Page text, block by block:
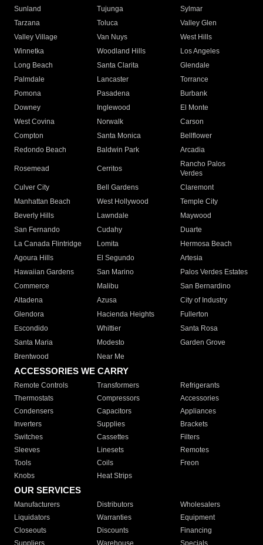
Sunland
Tujunga
Sylmar
Tarzana
Toluca
Valley Glen
Valley Village
Van Nuys
West Hills
Winnetka
Woodland Hills
Los Angeles
Long Beach
Santa Clarita
Glendale
Palmdale
Lancaster
Torrance
Pomona
Pasadena
Burbank
Downey
Inglewood
El Monte
West Covina
Norwalk
Carson
Compton
Santa Monica
Bellflower
Redondo Beach
Baldwin Park Arcadia
Rosemead Cerritos
Rancho Palos
Verdes
Culver City
Bell Gardens
Claremont
Manhattan Beach
West Hollywood
Temple City
Beverly Hills
Lawndale
Maywood
San Fernando
Cudahy
Duarte
La Canada Flintridge
Lomita
Hermosa Beach
Agoura Hills
El Segundo
Artesia
Hawaiian Gardens
San Marino
Palos Verdes Estates
Commerce
Malibu
San Bernardino
Altadena
Azusa
City of Industry
Glendora
Hacienda Heights
Fullerton
Escondido
Whittier
Santa Rosa
Santa Maria
Modesto
Garden Grove
Brentwood
Near Me
ACCESSORIES WE CARRY
Remote Controls Transformers
Refrigerants
Thermostats
Compressors
Accessories
Condensers
Capacitors
Appliances
Inverters
Supplies
Brackets
Switches
Cassettes
Filters
Sleeves
Linesets
Remotes
Tools
Coils
Freon
Knobs
Heat Strips
OUR SERVICES
Manufacturers Distributors
Wholesalers
Liquidators
Warranties
Equipment
Closeouts
Discounts
Financing